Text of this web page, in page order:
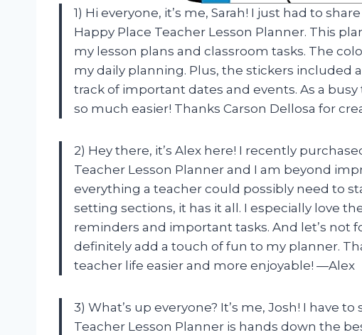
1) Hi everyone, it’s me, Sarah! I just had to
Happy Place Teacher Lesson Planner. This
my lesson plans and classroom tasks. The
my daily planning. Plus, the stickers included
track of important dates and events. As a
so much easier! Thanks Carson Dellosa for
2) Hey there, it’s Alex here! I recently
Teacher Lesson Planner and I am beyond
everything a teacher could possibly need to
setting sections, it has it all. I especially love
reminders and important tasks. And let’s not
definitely add a touch of fun to my planner.
teacher life easier and more enjoyable! —Alex
3) What’s up everyone? It’s me, Josh! I have
Teacher Lesson Planner is hands down the